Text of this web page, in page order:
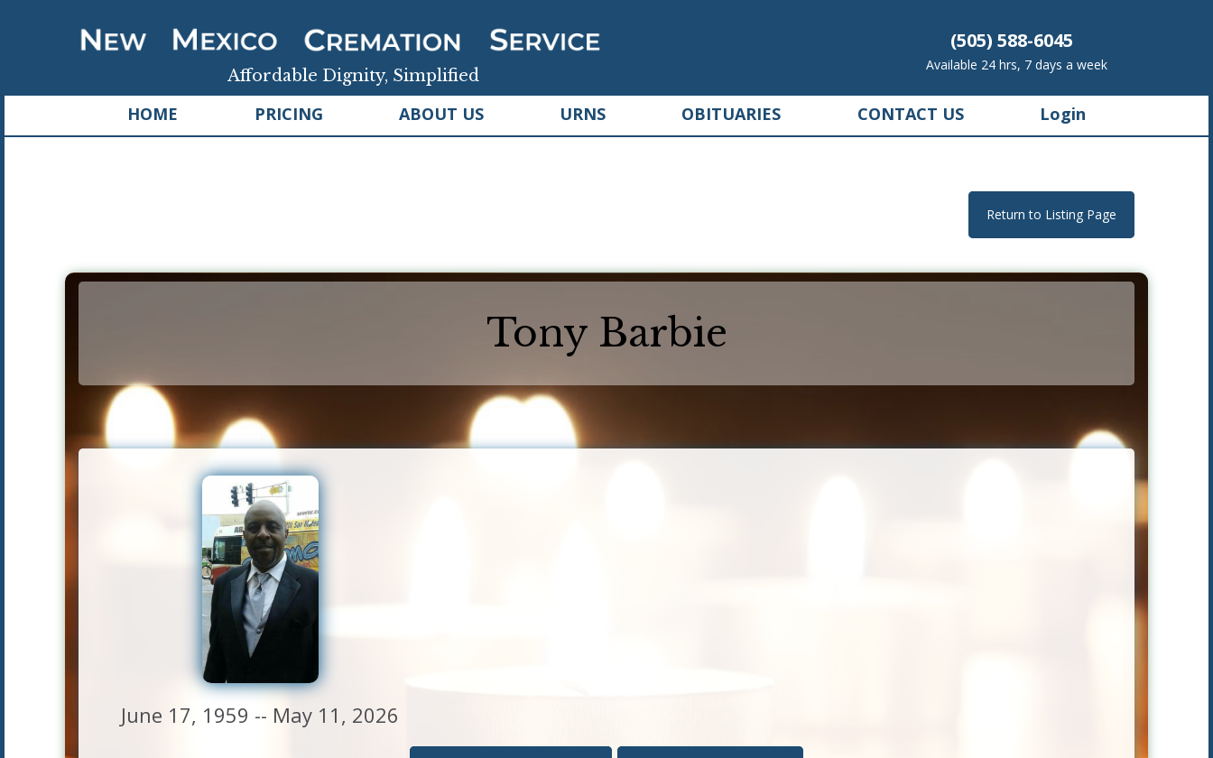
Affordable Dignity, Simplified
(505) 588-6045
Available 24 hrs, 7 days a week
HOME PRICING ABOUT US URNS OBITUARIES CONTACT US Login
Return to Listing Page
Tony Barbie
June 17, 1959 -- May 11, 2026